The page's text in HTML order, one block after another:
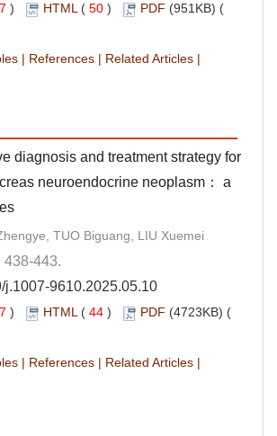
) HTML( 50 ) PDF (951KB) (
| References | Related Articles |
diagnosis and treatment strategy for
neuroendocrine neoplasm： a
TUO Biguang, LIU Xuemei
443.
j.1007-9610.2025.05.10
) HTML( 44 ) PDF (4723KB) (
| References | Related Articles |